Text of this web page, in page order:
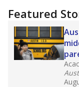
Featured